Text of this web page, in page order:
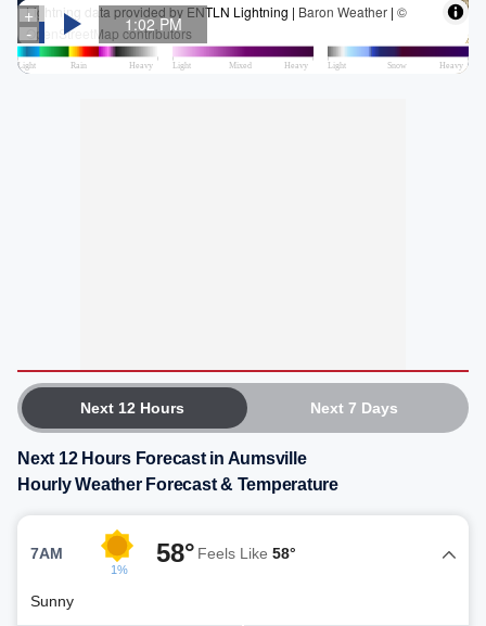
Next 12 Hours Next 7 Days
Next 12 Hours Forecast in Aumsville
Hourly Weather Forecast & Temperature
7AM
1%
58° Feels Like 58°
Sunny